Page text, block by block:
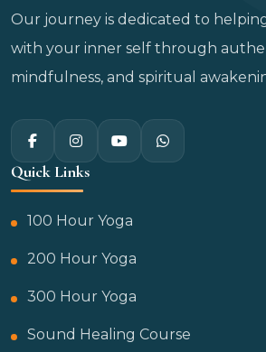
Our journey is dedicated to
with your inner self through
mindfulness, and spiritual
Quick Links
100 Hour Yoga
200 Hour Yoga
300 Hour Yoga
Sound Healing Course